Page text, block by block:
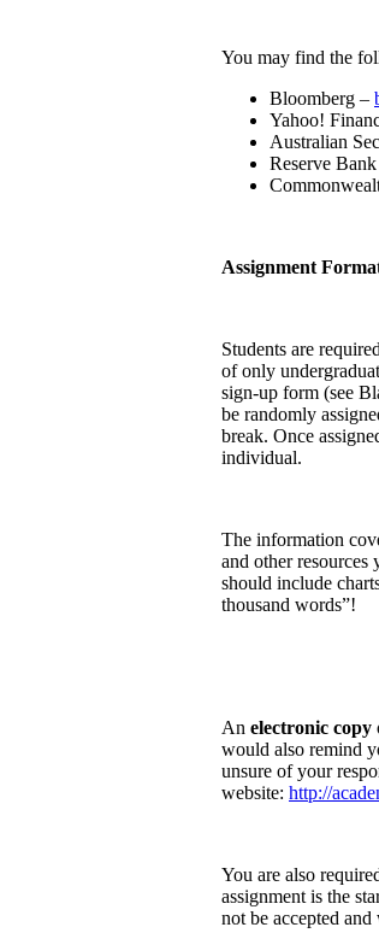
You may find the
Bloomberg –
Yahoo!
Australian
Reserve
Assignment
Students are
of only
sign-up form (see
be randomly
break. Once
individual.
The information
and other resources
should include
thousand words”!
An electronic copy
would also remind
unsure of your
website: http://
You are also
assignment is the
not be accepted